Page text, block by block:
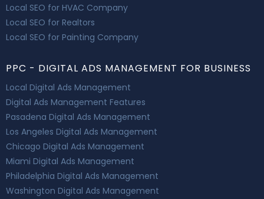
Local SEO for HVAC Company
Local SEO for Realtors
Local SEO for Painting Company
PPC - DIGITAL ADS MANAGEMENT FOR BUSINESS
Local Digital Ads Management
Digital Ads Management Features
Pasadena Digital Ads Management
Los Angeles Digital Ads Management
Chicago Digital Ads Management
Miami Digital Ads Management
Philadelphia Digital Ads Management
Washington Digital Ads Management